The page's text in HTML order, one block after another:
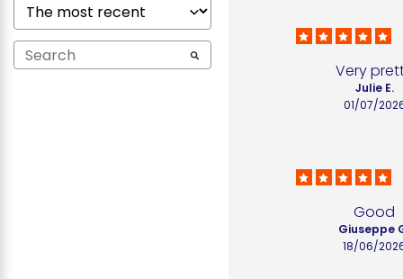
Very
01/07/
Julie E.
Good
18/06/
Giuseppe